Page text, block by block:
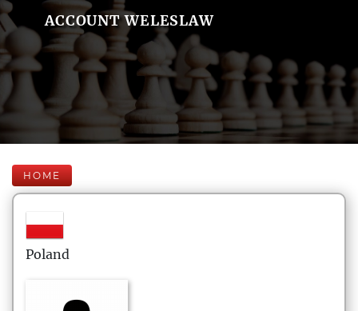
ACCOUNT WELESLAW
HOME
Poland